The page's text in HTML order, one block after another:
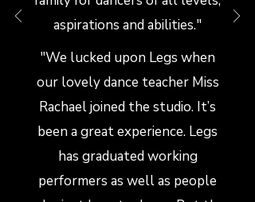
aspirations and abilities."
"We lucked upon Legs when
our lovely dance teacher Miss
Rachael joined the studio. It’s
been a great experience. Legs
has graduated working
performers as well as people